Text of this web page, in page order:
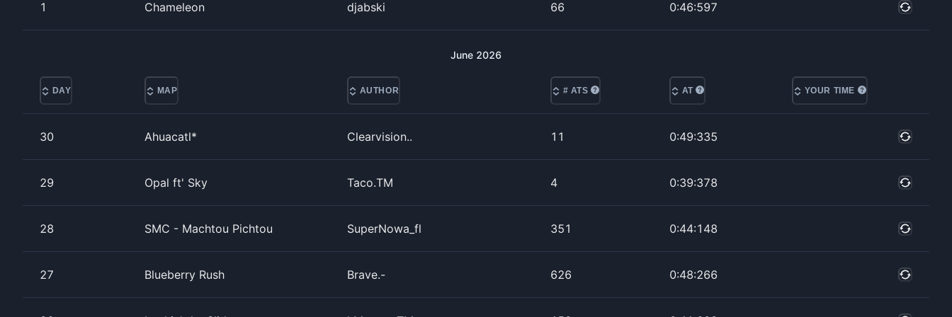
1 Chameleon djabski 66 0:46:597
June 2026
DAY MAP AUTHOR # ATS AT YOUR TIME
30 Ahuacatl* Clearvision.. 11 0:49:335
29 Opal ft' Sky Taco.TM 4 0:39:378
28 SMC - Machtou Pichtou SuperNowa_fl 351 0:44:148
27 Blueberry Rush Brave.- 626 0:48:266